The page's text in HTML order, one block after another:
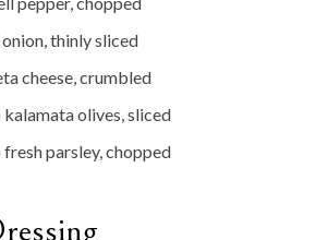
thinly sliced
cheese, crumbled
kalamata olives, sliced
parsley, chopped